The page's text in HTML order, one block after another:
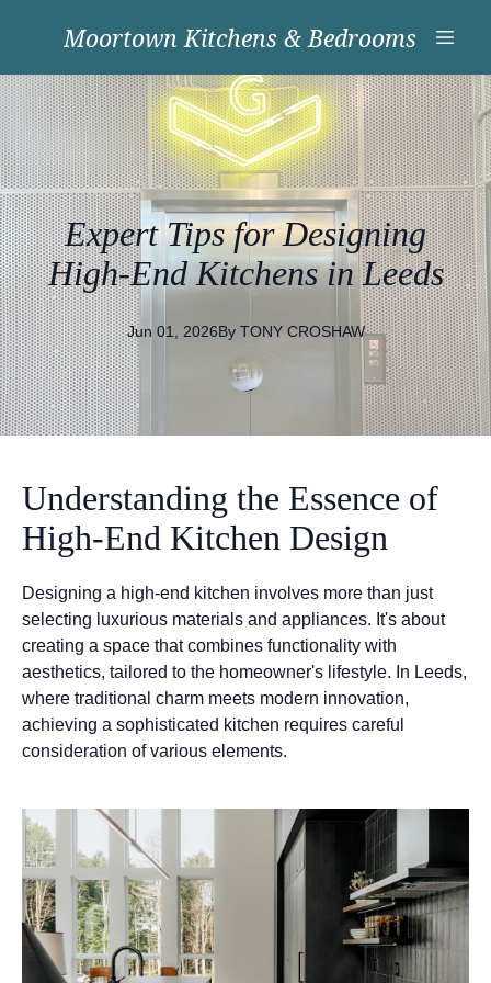
Moortown Kitchens & Bedrooms
Expert Tips for Designing
High-End Kitchens in Leeds
Jun 01, 2026By TONY CROSHAW
Understanding the Essence of
High-End Kitchen Design
Designing a high-end kitchen involves more than just
selecting luxurious materials and appliances. It's about
creating a space that combines functionality with
aesthetics, tailored to the homeowner's lifestyle. In Leeds,
where traditional charm meets modern innovation,
achieving a sophisticated kitchen requires careful
consideration of various elements.